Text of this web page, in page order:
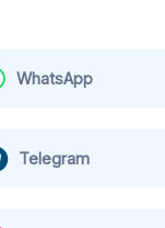
WhatsApp
Telegram